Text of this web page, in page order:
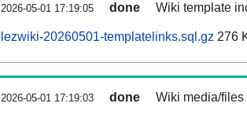
2026-05-01 17:19:05 done Wiki template
lezwiki-20260501-templatelinks.sql.gz 276
2026-05-01 17:19:03 done Wiki media/